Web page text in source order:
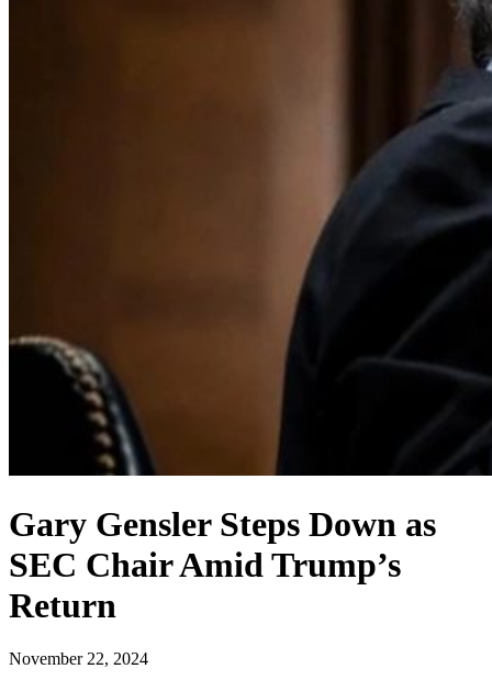
Gary Gensler Steps Down as
SEC Chair Amid Trump’s
Return
November 22, 2024